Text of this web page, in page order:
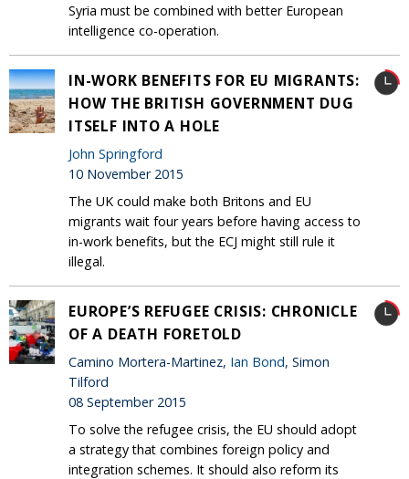
Syria must be combined with better European
intelligence co-operation.
IN-WORK BENEFITS FOR EU MIGRANTS:
HOW THE BRITISH GOVERNMENT DUG
ITSELF INTO A HOLE
John Springford
10 November 2015
The UK could make both Britons and EU
migrants wait four years before having access to
in-work benefits, but the ECJ might still rule it
illegal.
EUROPE’S REFUGEE CRISIS: CHRONICLE
OF A DEATH FORETOLD
Camino Mortera-Martinez, Ian Bond, Simon
Tilford
08 September 2015
To solve the refugee crisis, the EU should adopt
a strategy that combines foreign policy and
integration schemes. It should also reform its